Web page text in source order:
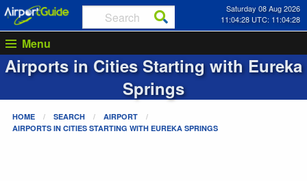
Saturday 08 Aug 2026
11:04:28 UTC: 11:04:28
Menu
Airports in Cities Starting with Eureka
Springs
HOME SEARCH
AIRPORT
AIRPORTS IN CITIES STARTING WITH EUREKA SPRINGS